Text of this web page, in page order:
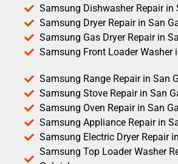
Samsung Dishwasher Repair in
Samsung Dryer Repair in San
Samsung Gas Dryer Repair in
Samsung Front Loader Washer
Samsung Range Repair in San
Samsung Stove Repair in San
Samsung Oven Repair in San
Samsung Appliance Repair in
Samsung Electric Dryer Repair
Samsung Top Loader Washer